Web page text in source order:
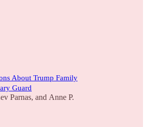
About Trump Family
Guard
Parnas, and Anne P.